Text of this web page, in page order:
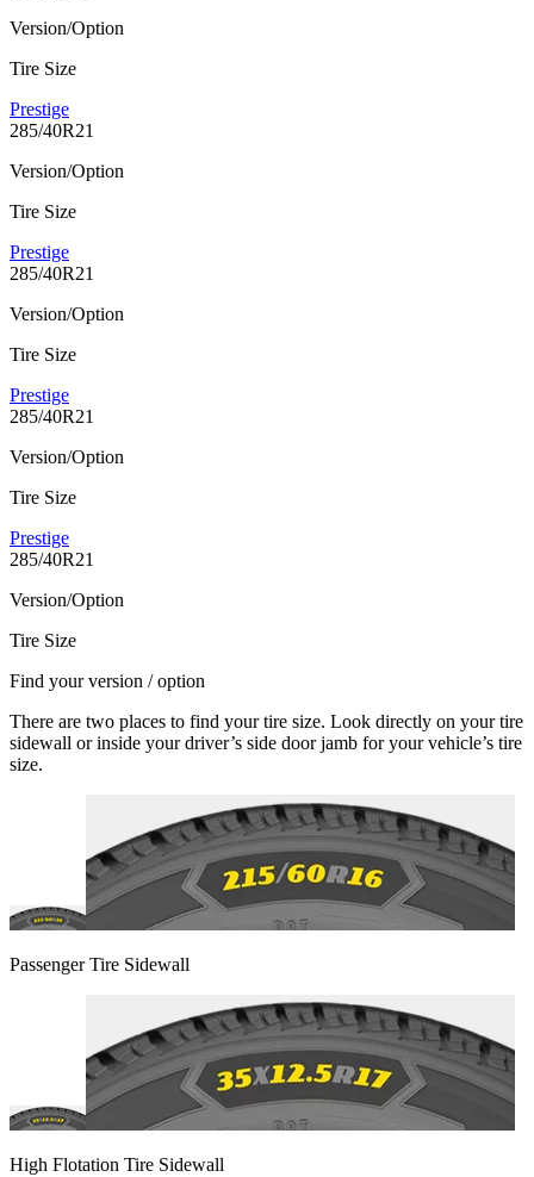
Version/Option
Tire Size
Prestige
285/40R21
Version/Option
Tire Size
Prestige
285/40R21
Version/Option
Tire Size
Prestige
285/40R21
Version/Option
Tire Size
Prestige
285/40R21
Version/Option
Tire Size
Find your version / option
There are two places to find your tire size. Look directly on your tire
sidewall or inside your driver’s side door jamb for your vehicle’s tire
size.
Passenger Tire Sidewall
High Flotation Tire Sidewall